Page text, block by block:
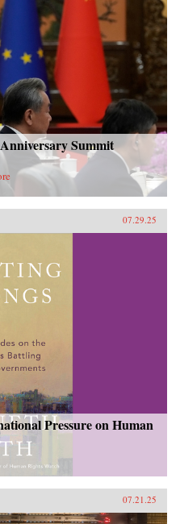
Summit
07.29.25
Pressure on Human
07.21.25